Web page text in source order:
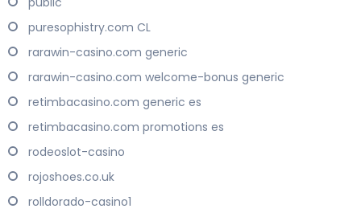
puresophistry.com CL
rarawin-casino.com generic
rarawin-casino.com welcome-bonus generic
retimbacasino.com generic es
retimbacasino.com promotions es
rodeoslot-casino
rojoshoes.co.uk
rolldorado-casino1